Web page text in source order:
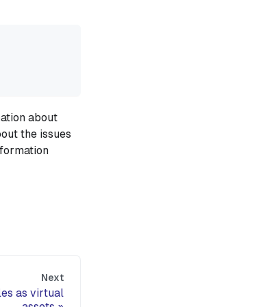
about
the issues
Next
as virtual